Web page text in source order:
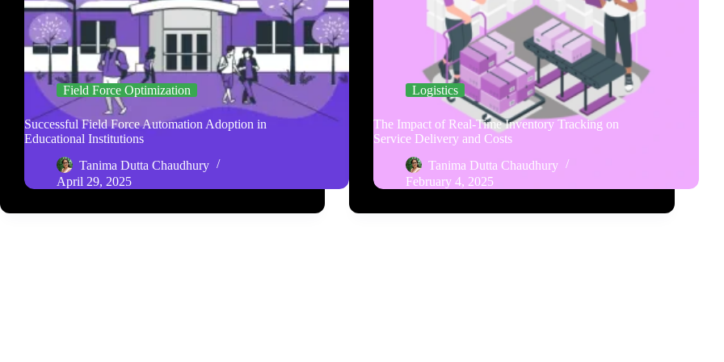
Field Force Optimization
Successful Field Force Automation Adoption in
Educational Institutions
Tanima Dutta Chaudhury
April 29, 2025
Logistics
The Impact of Real-Time Inventory Tracking on
Service Delivery and Costs
Tanima Dutta Chaudhury
February 4, 2025